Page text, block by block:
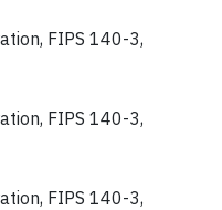
FIPS 140-3,
FIPS 140-3,
FIPS 140-3,